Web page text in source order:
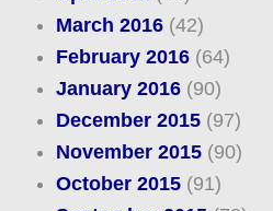
March 2016(42)
February 2016(64)
January 2016(90)
December 2015(97)
November 2015(90)
October 2015(91)